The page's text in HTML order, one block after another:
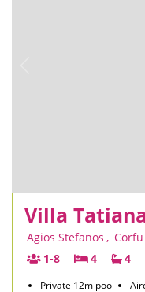
Villa
Agios Stefanos , Corfu
1-8
4 4
Private 12m pool